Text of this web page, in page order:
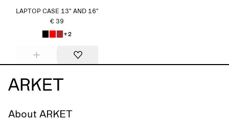
LAPTOP CASE 13" AND 16"
€ 39
+2
About ARKET